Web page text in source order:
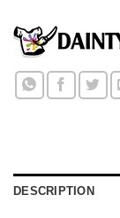
DESCRIPTION